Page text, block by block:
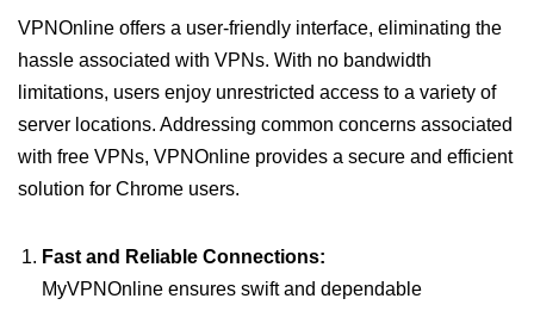
VPNOnline offers a user-friendly interface, eliminating the
hassle associated with VPNs. With no bandwidth
limitations, users enjoy unrestricted access to a variety of
server locations. Addressing common concerns associated
with free VPNs, VPNOnline provides a secure and efficient
solution for Chrome users.
Fast and Reliable Connections:
MyVPNOnline ensures swift and dependable